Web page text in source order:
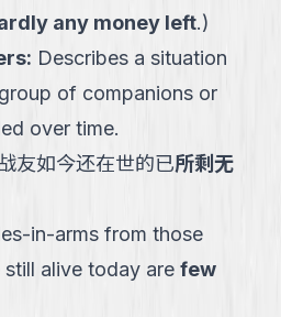
any money left.)
: Describes a situation
of companions or
over time.
友如今还在世的已所剩无
in-arms from those
alive today are few